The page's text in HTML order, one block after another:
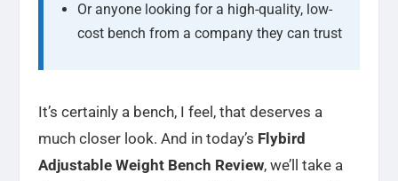
Or anyone looking for a high-quality, low-
cost bench from a company they can trust
It’s certainly a bench, I feel, that deserves a
much closer look. And in today’s Flybird
Adjustable Weight Bench Review, we’ll take a